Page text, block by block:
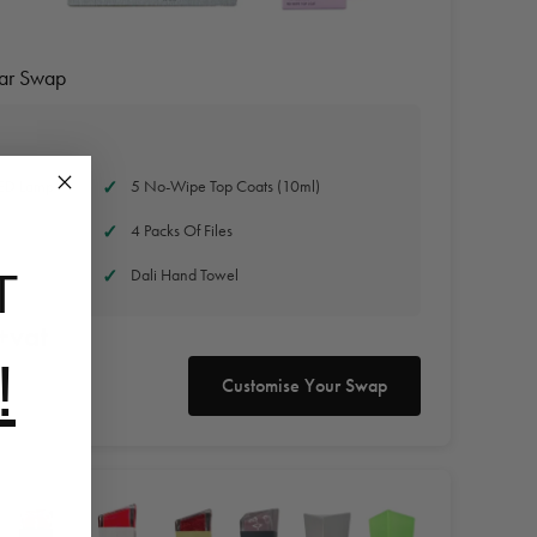
Swap
5 No-Wipe Top Coats (10ml)
4 Packs Of Files
Dali Hand Towel
Customise Your Swap